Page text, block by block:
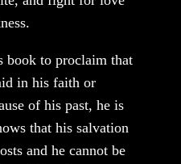
book to proclaim that
in his faith or
of his past, he is
that his salvation
and he cannot be